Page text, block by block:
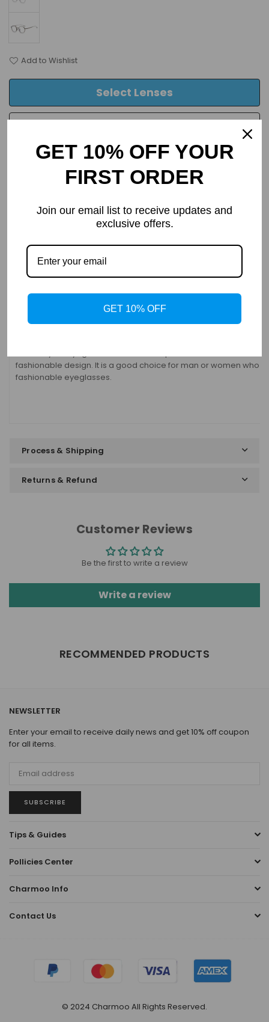
Add to Wishlist
Select Lenses
PRODUCT DETAILS
Details
Frame: Full Rim
Shape: Geometric
Gender:Unisex
Material: Titanium
fashionable design. It is a good choice for man or women who
fashionable eyeglasses.
Process & Shipping
Returns & Refund
Customer Reviews
Be the first to write a review
Write a review
RECOMMENDED PRODUCTS
NEWSLETTER
Enter your email to receive daily news and get 10% off coupon
for all items.
SUBSCRIBE
Tips & Guides
Pollicies Center
Charmoo Info
Contact Us
© 2024 Charmoo All Rights Reserved.
GET 10% OFF YOUR
FIRST ORDER
Join our email list to receive updates and
exclusive offers.
GET 10% OFF